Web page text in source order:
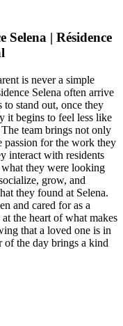
Selena | Résidence
is never a simple
Selena often arrive
stand out, once they
it begins to feel less like
team brings not only
passion for the work they
interact with residents
what they were looking
grow, and
they found at Selena.
and cared for as a
the heart of what makes
that a loved one is in
of the day brings a kind